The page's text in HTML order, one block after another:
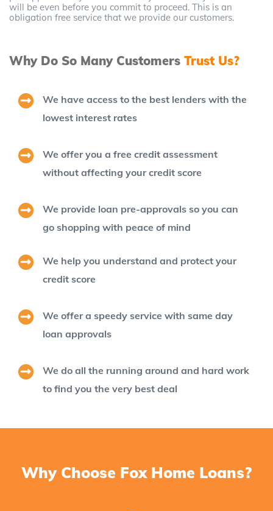
will be even before you commit to proceed. This is an
obligation free service that we provide our customers.
Why Do So Many Customers Trust Us?
We have access to the best lenders with the
lowest interest rates
We offer you a free credit assessment
without affecting your credit score
We provide loan pre-approvals so you can
go shopping with peace of mind
We help you understand and protect your
credit score
We offer a speedy service with same day
loan approvals
We do all the running around and hard work
to find you the very best deal
Why Choose Fox Home Loans?